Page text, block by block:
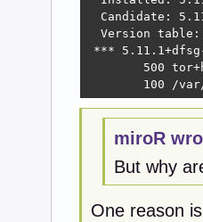
Candidate:
  Version table:
***
500
100 /
miroR
But why
One reason